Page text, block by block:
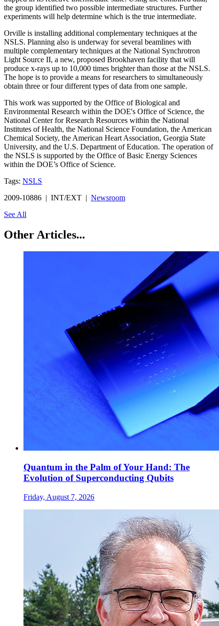
the group identified two possible intermediate structures. Further
experiments will help determine which is the true intermediate.
Orville is installing additional complementary techniques at the
NSLS. Planning also is underway for several beamlines with
multiple complementary techniques at the National Synchrotron
Light Source II, a new, proposed Brookhaven facility that will
produce x-rays up to 10,000 times brighter than those at the NSLS.
The hope is to provide a means for researchers to simultaneously
obtain three or four different types of data from one sample.
This work was supported by the Office of Biological and
Environmental Research within the DOE's Office of Science, the
National Center for Research Resources within the National
Institutes of Health, the National Science Foundation, the American
Chemical Society, the American Heart Association, Georgia State
University, and the U.S. Department of Education. The operation of
the NSLS is supported by the Office of Basic Energy Sciences
within the DOE’s Office of Science.
Tags: NSLS
2009-10886 | INT/EXT | Newsroom
See All
Other Articles...
Quantum in the Palm of Your Hand: The
Evolution of Superconducting Qubits
Friday, August 7, 2026